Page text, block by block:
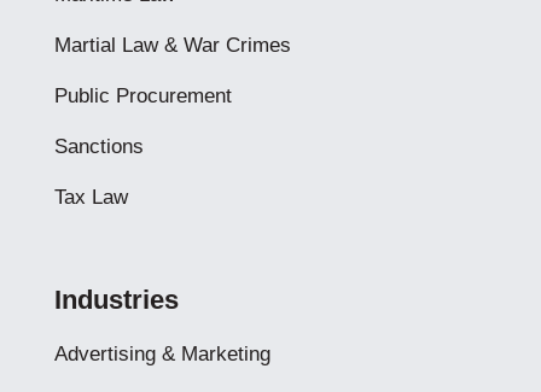
Martial Law & War Crimes
Public Procurement
Sanctions
Tax Law
Industries
Advertising & Marketing